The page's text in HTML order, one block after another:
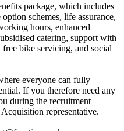
package, which includes
schemes, life assurance,
hours, enhanced
catering, support with
bike servicing, and social
everyone can fully
If you therefore need any
during the recruitment
representative.